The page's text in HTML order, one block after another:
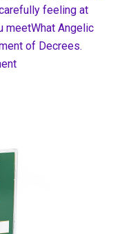
feeling at
meetWhat Angelic
of Decrees.